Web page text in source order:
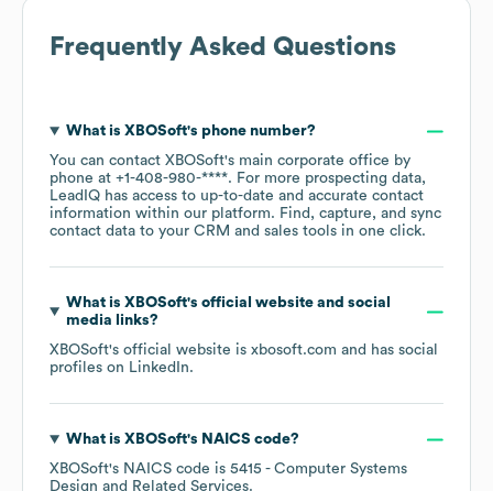
Frequently Asked Questions
What is XBOSoft's phone number?
You can contact XBOSoft's main corporate office by
phone at +1-408-980-****. For more prospecting data,
LeadIQ has access to up-to-date and accurate contact
information within our platform. Find, capture, and sync
contact data to your CRM and sales tools in one click.
What is XBOSoft's official website and social
media links?
XBOSoft's official website is xbosoft.com and has social
profiles on LinkedIn.
What is XBOSoft's NAICS code?
XBOSoft's NAICS code is 5415 - Computer Systems
Design and Related Services.